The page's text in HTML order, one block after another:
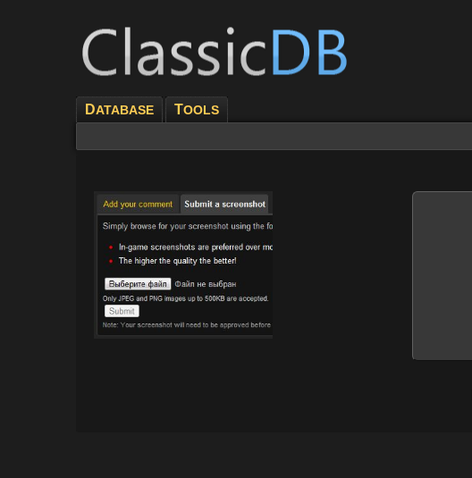
DATABASE TOOLS